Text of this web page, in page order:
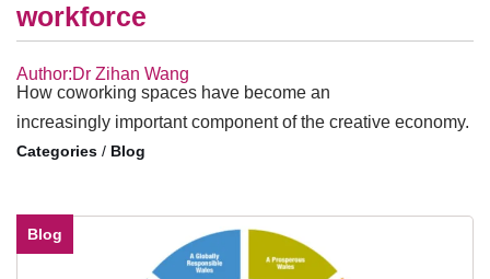
workforce
Author:Dr Zihan Wang
How coworking spaces have become an
increasingly important component of the creative economy.
/ Blog
Blog